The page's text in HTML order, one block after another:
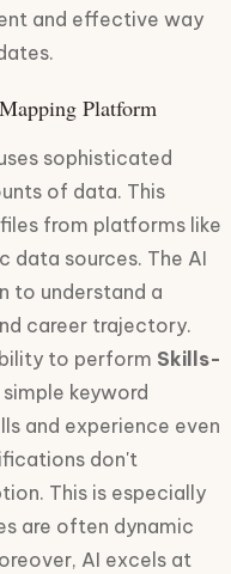
and effective way
Platform
sophisticated
of data. This
from platforms like
data sources. The AI
to understand a
career trajectory.
to perform Skills-
keyword
and experience even
don't
This is especially
are often dynamic
AI excels at